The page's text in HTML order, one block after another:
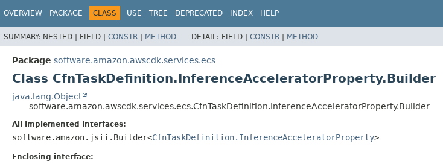
OVERVIEW PACKAGE CLASS USE TREE DEPRECATED INDEX HELP
SUMMARY: NESTED | FIELD | CONSTR | METHOD DETAIL: FIELD | CONSTR | METHOD
Package software.amazon.awscdk.services.ecs
Class CfnTaskDefinition.InferenceAcceleratorProperty.Builder
java.lang.Object
software.amazon.awscdk.services.ecs.CfnTaskDefinition.InferenceAcceleratorProperty.Builder
All Implemented Interfaces:
software.amazon.jsii.Builder<CfnTaskDefinition.InferenceAcceleratorProperty>
Enclosing interface: